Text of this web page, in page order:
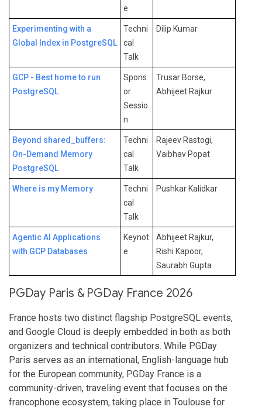
e
Experimenting with a
Global Index in PostgreSQL
Techni
cal
Talk
Dilip Kumar
GCP - Best home to run
PostgreSQL
Spons
or
Sessio
n
Trusar Borse,
Abhijeet Rajkur
Beyond shared_buffers:
On-Demand Memory
PostgreSQL
Techni
cal
Talk
Rajeev Rastogi,
Vaibhav Popat
Where is my Memory
Techni
cal
Talk
Pushkar Kalidkar
Agentic AI Applications
with GCP Databases
Keynot
e
Abhijeet Rajkur,
Rishi Kapoor,
Saurabh Gupta
PGDay Paris & PGDay France 2026
France hosts two distinct flagship PostgreSQL events,
and Google Cloud is deeply embedded in both as both
organizers and technical contributors. While PGDay
Paris serves as an international, English-language hub
for the European community, PGDay France is a
community-driven, traveling event that focuses on the
francophone ecosystem, taking place in Toulouse for